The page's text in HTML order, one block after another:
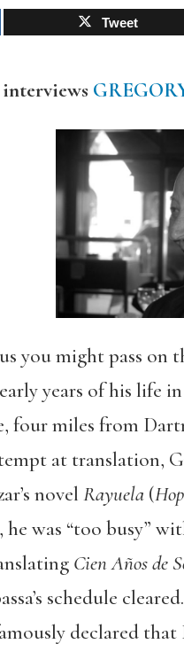
Tweet
you might pass
years of his life
four miles from
at translation,
novel Rayuela(
was “too busy”
Cien Años de
schedule
declared